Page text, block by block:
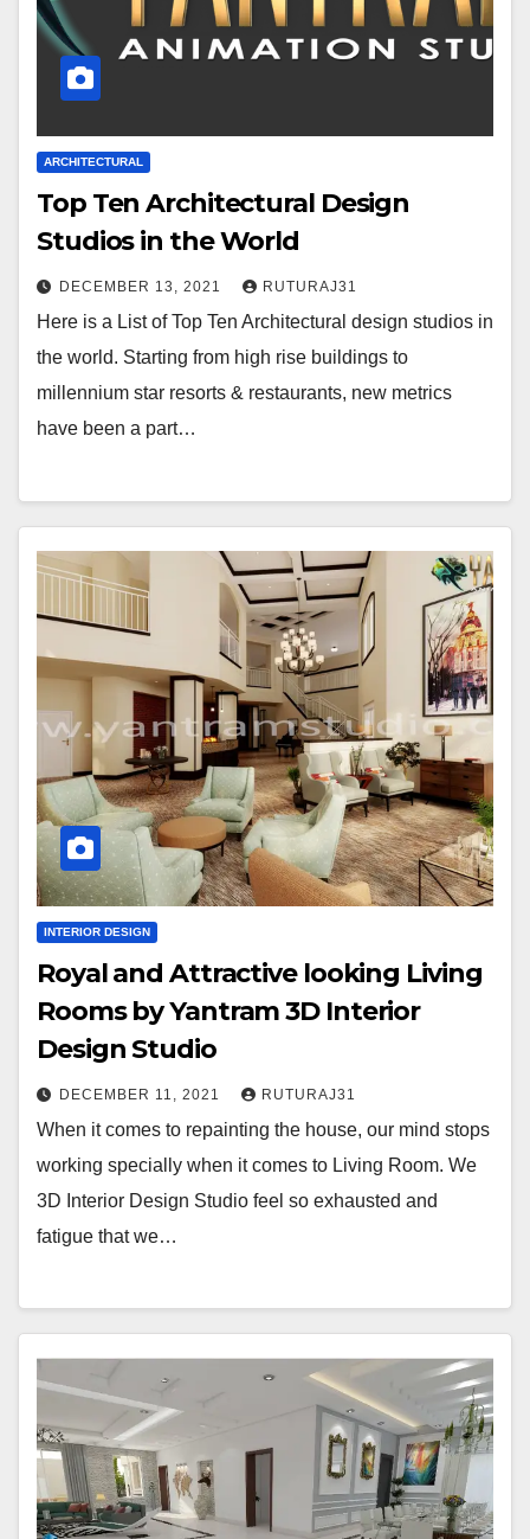
ARCHITECTURAL
Top Ten Architectural Design
Studios in the World
DECEMBER 13, 2021 RUTURAJ31
Here is a List of Top Ten Architectural design studios in
the world. Starting from high rise buildings to
millennium star resorts & restaurants, new metrics
have been a part…
INTERIOR DESIGN
Royal and Attractive looking Living
Rooms by Yantram 3D Interior
Design Studio
DECEMBER 11, 2021 RUTURAJ31
When it comes to repainting the house, our mind stops
working specially when it comes to Living Room. We
3D Interior Design Studio feel so exhausted and
fatigue that we…